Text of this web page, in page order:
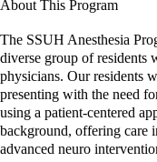
About This Program
The SSUH Anesthesia
diverse group of residents
physicians. Our residents
presenting with the need
using a patient-centered
background, offering care
advanced neuro